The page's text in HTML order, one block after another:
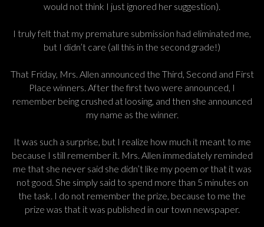
would not think I just ignored her suggestion).
I truly felt that my premature submission had eliminated me,
but I didn’t care (all this in the second grade!)
That Friday, Mrs. Allen announced the Third, Second and First
Place winners. After the first two were announced, I
remember being crushed at loosing, and then she announced
my name as the winner.
It was such a surprise, but I realize how much it meant to me
because I still remember it. Mrs. Allen immediately reminded
me that she never said she didn’t like my poem or that it was
not good. She simply said to spend more than 5 minutes on
the task. I do not remember the prize, because to me the
prize was that it was published in our town newspaper.